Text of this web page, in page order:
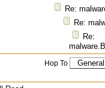
Re:
Re:
Re:
Hop To